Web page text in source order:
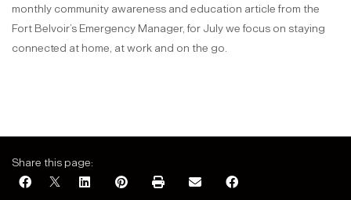
monthly community awareness and education article from the
Fort Belvoir’s Emergency Manager, for July we focus on staying
connected at home, at work and on the go.
Share this page: